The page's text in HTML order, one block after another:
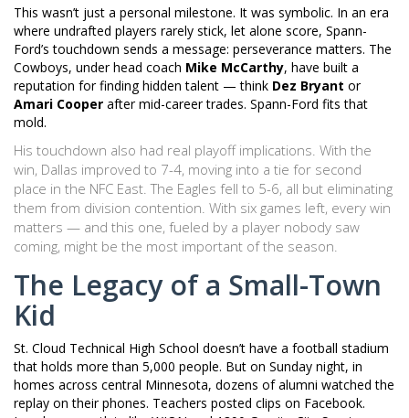
This wasn’t just a personal milestone. It was symbolic. In an era
where undrafted players rarely stick, let alone score, Spann-
Ford’s touchdown sends a message: perseverance matters. The
Cowboys, under head coach Mike McCarthy, have built a
reputation for finding hidden talent — think Dez Bryant or
Amari Cooper after mid-career trades. Spann-Ford fits that
mold.
His touchdown also had real playoff implications. With the
win, Dallas improved to 7-4, moving into a tie for second
place in the NFC East. The Eagles fell to 5-6, all but eliminating
them from division contention. With six games left, every win
matters — and this one, fueled by a player nobody saw
coming, might be the most important of the season.
The Legacy of a Small-Town
Kid
St. Cloud Technical High School doesn’t have a football stadium
that holds more than 5,000 people. But on Sunday night, in
homes across central Minnesota, dozens of alumni watched the
replay on their phones. Teachers posted clips on Facebook.